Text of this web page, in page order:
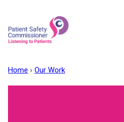
Home Our Work